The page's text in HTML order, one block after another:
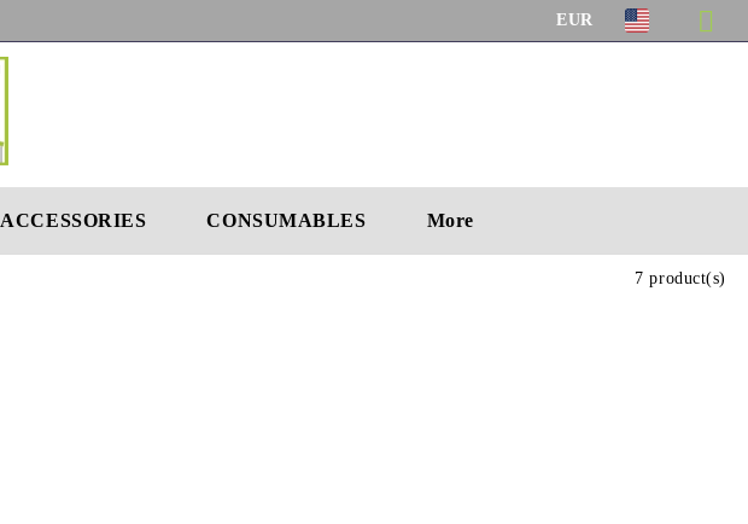
EUR
ACCESSORIES CONSUMABLES More
7 product(s)